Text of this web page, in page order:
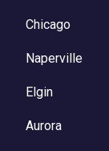
Chicago
Naperville
Elgin
Aurora